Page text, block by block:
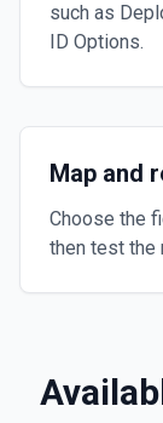
such as
ID Options.
Map and
Choose the
then test the